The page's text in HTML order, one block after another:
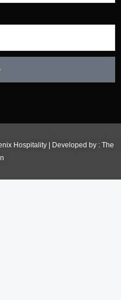
Hospitality | Developed by : The